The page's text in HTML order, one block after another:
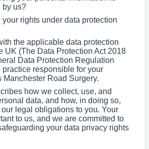
by us?
your rights under data protection
the applicable data protection
UK (The Data Protection Act 2018
Data Protection Regulation
practice responsible for your
Manchester Road Surgery.
how we collect, use, and
data, and how, in doing so,
legal obligations to you. Your
to us, and we are committed to
your data privacy rights